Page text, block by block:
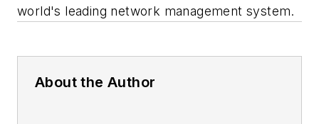
world's leading network management system.
About the Author